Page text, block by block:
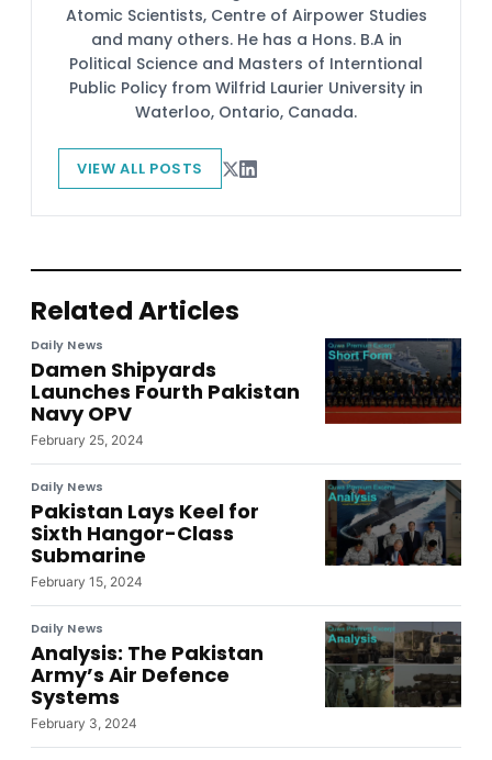
Atomic Scientists, Centre of Airpower Studies
and many others. He has a Hons. B.A in
Political Science and Masters of Interntional
Public Policy from Wilfrid Laurier University in
Waterloo, Ontario, Canada.
VIEW ALL POSTS
Related Articles
Daily News
Damen Shipyards
Launches Fourth Pakistan
Navy OPV
February 25, 2024
Daily News
Pakistan Lays Keel for
Sixth Hangor-Class
Submarine
February 15, 2024
Daily News
Analysis: The Pakistan
Army’s Air Defence
Systems
February 3, 2024